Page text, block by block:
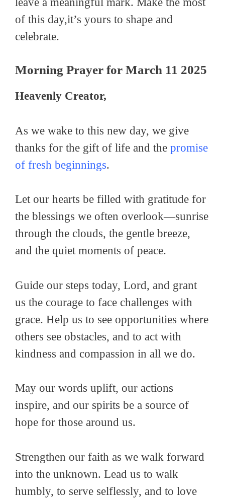
of this day,it’s yours to shape and
celebrate.
Morning Prayer for March 11 2025
Heavenly Creator,
As we wake to this new day, we give
thanks for the gift of life and the promise
of fresh beginnings.
Let our hearts be filled with gratitude for
the blessings we often overlook—sunrise
through the clouds, the gentle breeze,
and the quiet moments of peace.
Guide our steps today, Lord, and grant
us the courage to face challenges with
grace. Help us to see opportunities where
others see obstacles, and to act with
kindness and compassion in all we do.
May our words uplift, our actions
inspire, and our spirits be a source of
hope for those around us.
Strengthen our faith as we walk forward
into the unknown. Lead us to walk
humbly, to serve selflessly, and to love